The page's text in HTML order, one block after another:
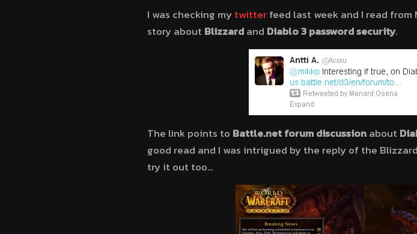
I was checking mytwitterfeed last week and I read from
story aboutBlizzardand Diablo 3 password security.
The link points to Battle.net forum discussionabout
good read and I was intrigued by the reply of the
try it out too…